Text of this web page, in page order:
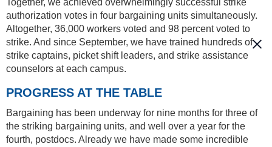
Together, we achieved overwhelmingly successful strike
authorization votes in four bargaining units simultaneously.
Altogether, 36,000 workers voted and 98 percent voted to
strike. And since September, we have trained hundreds of
strike captains, picket shift leaders, and strike assistance
counselors at each campus.
PROGRESS AT THE TABLE
Bargaining has been underway for nine months for three of
the striking bargaining units, and well over a year for the
fourth, postdocs. Already we have made some incredible